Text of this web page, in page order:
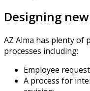
Designing
AZ Alma has plenty of
processes including:
Employee
A process for